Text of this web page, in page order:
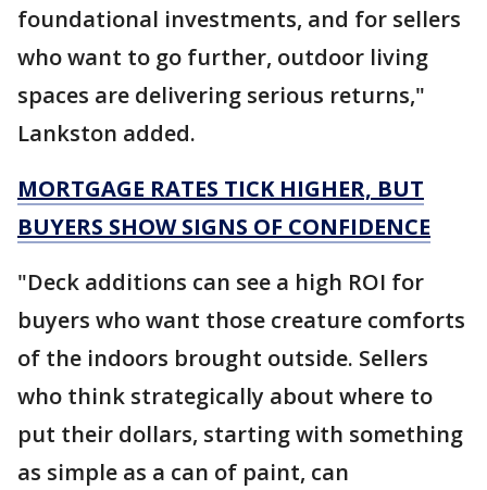
foundational investments, and for sellers
who want to go further, outdoor living
spaces are delivering serious returns,"
Lankston added.
MORTGAGE RATES TICK HIGHER, BUT
BUYERS SHOW SIGNS OF CONFIDENCE
"Deck additions can see a high ROI for
buyers who want those creature comforts
of the indoors brought outside. Sellers
who think strategically about where to
put their dollars, starting with something
as simple as a can of paint, can